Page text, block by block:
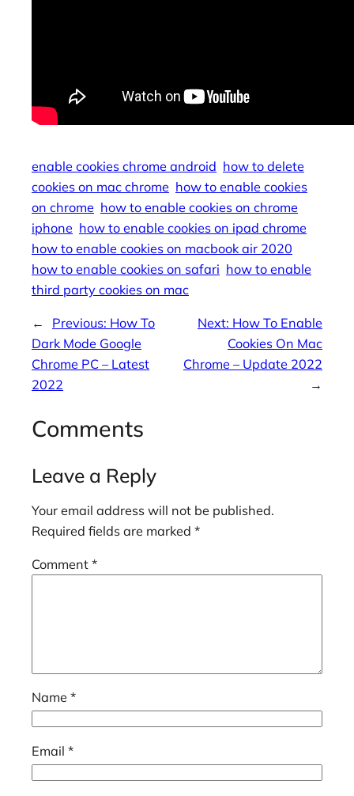
enable cookies chrome android how to delete
cookies on mac chrome how to enable cookies
on chrome how to enable cookies on chrome
iphone how to enable cookies on ipad chrome
how to enable cookies on macbook air 2020
how to enable cookies on safari how to enable
third party cookies on mac
← Previous: How To
Dark Mode Google
Chrome PC – Latest
2022
Next: How To Enable
Cookies On Mac
Chrome – Update 2022
→
Comments
Leave a Reply
Your email address will not be published.
Required fields are marked *
Comment *
Name *
Email *